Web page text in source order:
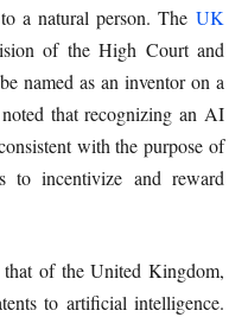
a natural person. The UK
of the High Court and
named as an inventor on a
that recognizing an AI
with the purpose of
to incentivize and reward
of the United Kingdom,
to artificial intelligence.